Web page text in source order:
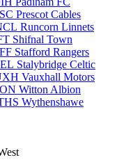
Prescot Cables
Runcorn Linnets
Shifnal Town
Stafford Rangers
Stalybridge Celtic
Vauxhall Motors
Witton Albion
Wythenshawe